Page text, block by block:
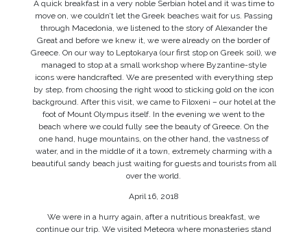
A quick breakfast in a very noble Serbian hotel and it was time to
move on, we couldn’t let the Greek beaches wait for us. Passing
through Macedonia, we listened to the story of Alexander the
Great and before we knew it, we were already on the border of
Greece. On our way to Leptokarya (our first stop on Greek soil), we
managed to stop at a small workshop where Byzantine-style
icons were handcrafted. We are presented with everything step
by step, from choosing the right wood to sticking gold on the icon
background. After this visit, we came to Filoxeni – our hotel at the
foot of Mount Olympus itself. In the evening we went to the
beach where we could fully see the beauty of Greece. On the
one hand, huge mountains, on the other hand, the vastness of
water, and in the middle of it a town, extremely charming with a
beautiful sandy beach just waiting for guests and tourists from all
over the world.
April 16, 2018
We were in a hurry again, after a nutritious breakfast, we
continue our trip. We visited Meteora where monasteries stand